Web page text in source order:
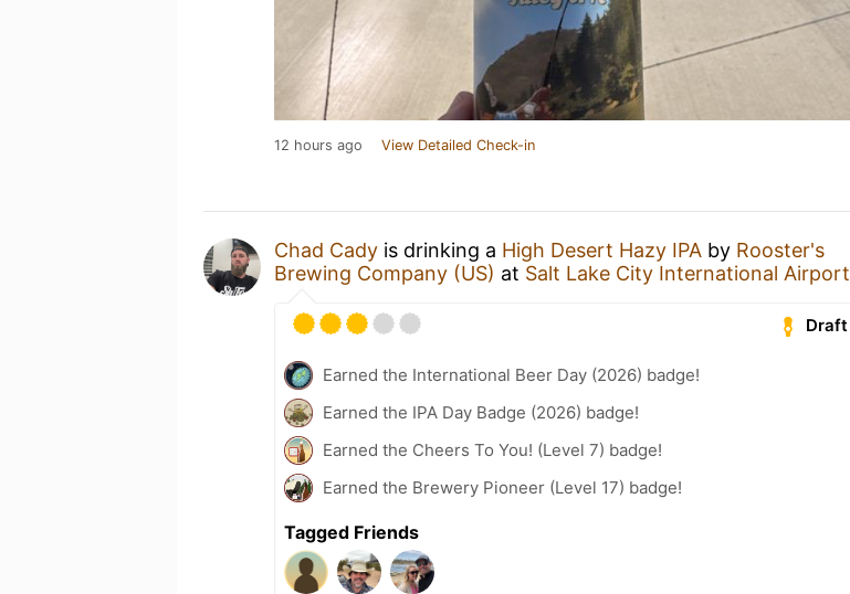
12 hours ago View Detailed Check-in
Chad Cady is drinking a High Desert Hazy IPA by Rooster's
Brewing Company (US) at Salt Lake City International Airport
Draft
Earned the International Beer Day (2026) badge!
Earned the IPA Day Badge (2026) badge!
Earned the Cheers To You! (Level 7) badge!
Earned the Brewery Pioneer (Level 17) badge!
Tagged Friends